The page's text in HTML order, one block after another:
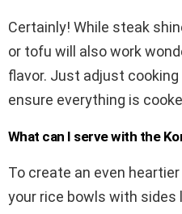
Certainly! While steak
or tofu will also work
flavor. Just adjust
ensure everything is
What can I serve with the
To create an even
your rice bowls with sides